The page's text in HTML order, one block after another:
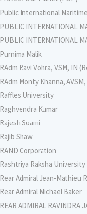
Public International Maritime
PUBLIC INTERNATIONAL
PUBLIC INTERNATIONAL
Purnima Malik
RAdm Ravi Vohra, VSM, IN
RAdm Monty Khanna,
Raffles University
Raghvendra Kumar
Rajesh Soami
Rajib Shaw
RAND Corporation
Rashtriya Raksha University
Rear Admiral Jean-Mathieu
Rear Admiral Michael Baker
REAR ADMIRAL RAVINDRA